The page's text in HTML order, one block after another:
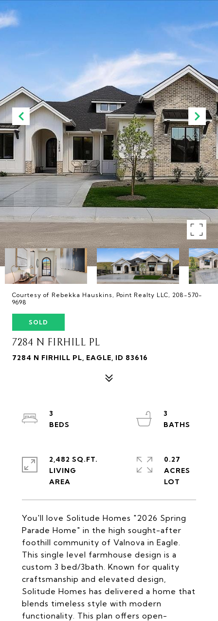
Courtesy of Rebekka Hauskins, Point Realty LLC, 208-570-
9698
SOLD
7284 N FIRHILL PL
7284 N FIRHILL PL, EAGLE, ID 83616
You'll love Solitude Homes "2026 Spring
Parade Home" in the high sought-after
foothill community of Valnova in Eagle.
This single level farmhouse design is a
custom 3 bed/3bath. Known for quality
craftsmanship and elevated design,
Solitude Homes has delivered a home that
blends timeless style with modern
functionality. This plan offers open-
3
3
2,482 SQ.FT.
LIVING
0.27
ACRES